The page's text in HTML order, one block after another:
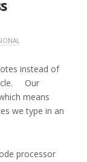
instead of
Our
means
we type in an
processor